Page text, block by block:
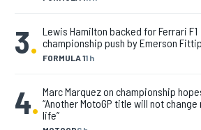
3. FORMULA 11 h
Lewis Hamilton backed for Ferrari F1
championship push by Emerson
4. Marc Marquez on championship
“Another MotoGP title will not change
life”